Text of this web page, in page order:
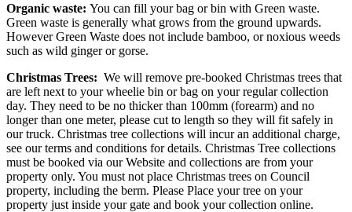
Organic waste: You can fill your bag or bin with Green waste.
Green waste is generally what grows from the ground upwards.
However Green Waste does not include bamboo, or noxious weeds
such as wild ginger or gorse.
Christmas Trees: We will remove pre-booked Christmas trees that
are left next to your wheelie bin or bag on your regular collection
day. They need to be no thicker than 100mm (forearm) and no
longer than one meter, please cut to length so they will fit safely in
our truck. Christmas tree collections will incur an additional charge,
see our terms and conditions for details. Christmas Tree collections
must be booked via our Website and collections are from your
property only. You must not place Christmas trees on Council
property, including the berm. Please Place your tree on your
property just inside your gate and book your collection online.